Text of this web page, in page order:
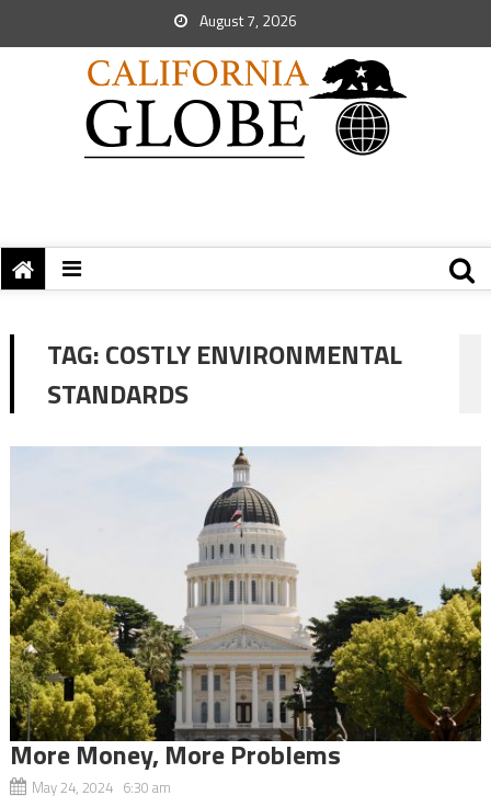
August 7, 2026
TAG:COSTLY ENVIRONMENTAL
STANDARDS
More Money, More Problems
May 24, 2024 6:30 am